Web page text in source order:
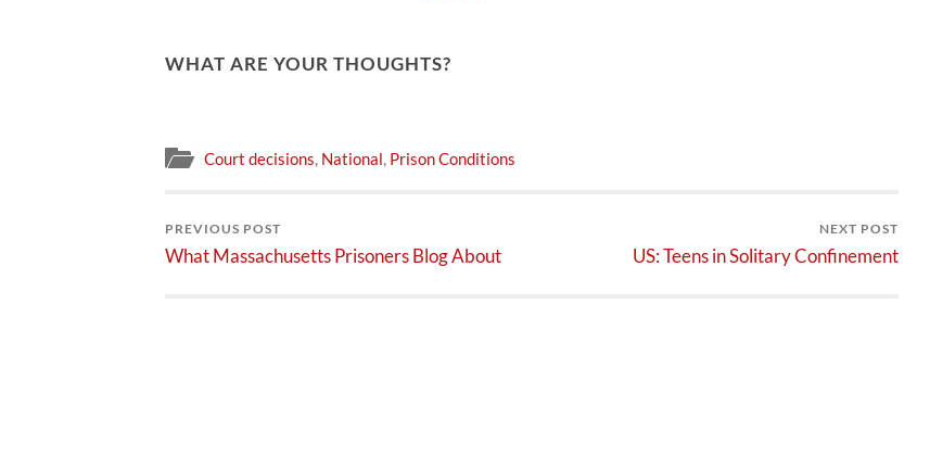
WHAT ARE YOUR THOUGHTS?
Court decisions National Prison Conditions
PREVIOUS POST
What Massachusetts Prisoners Blog About
NEXT POST
US: Teens in Solitary Confinement